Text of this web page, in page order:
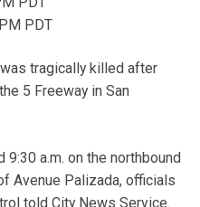
PDT
tragically killed after
5 Freeway in San
9:30 a.m. on the northbound
Avenue Palizada, officials
told City News Service.